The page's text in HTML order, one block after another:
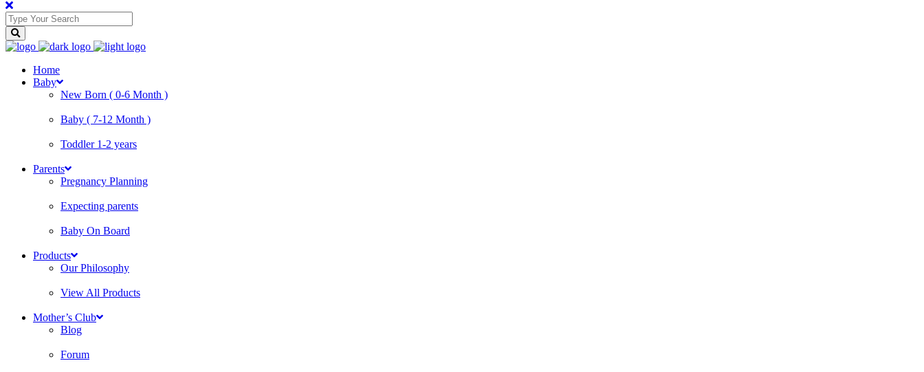
Home
Baby
New Born ( 0-6 Month )
Baby ( 7-12 Month )
Toddler 1-2 years
Parents
Pregnancy Planning
Expecting parents
Baby On Board
Products
Our Philosophy
View All Products
Mother’s Club
Blog
Forum